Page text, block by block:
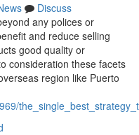
Discuss
any polices or
and reduce selling
good quality or
consideration these facets
region like Puerto